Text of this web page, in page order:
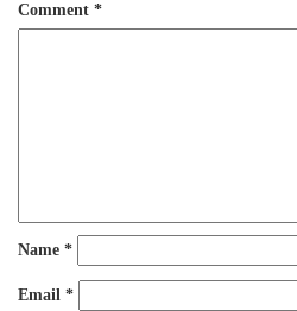
Comment *
Name *
Email *